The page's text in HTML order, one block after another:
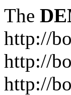
The
http://
http://
http://